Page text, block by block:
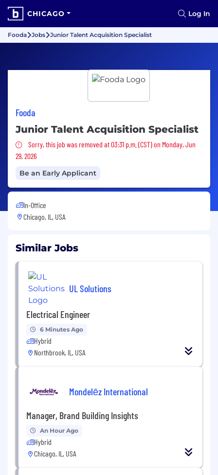
CHICAGO Log In
Fooda Jobs Junior Talent Acquisition Specialist
Fooda
Junior Talent Acquisition Specialist
Sorry, this job was removed
Sorry, this job was removed at 03:31 p.m. (CST) on Monday, Jun
29, 2026
Be an Early Applicant
In-Office
Chicago, IL, USA
Similar Jobs
UL Solutions
Electrical Engineer
6 Minutes Ago
Hybrid
Northbrook, IL, USA
Mondelēz International
Manager, Brand Building Insights
An Hour Ago
Hybrid
Chicago, IL, USA